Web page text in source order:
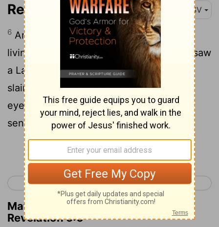
Revelation 5:6 RSV
6 And between the throne and the four
living creatures and among the elders, I saw
a Lamb standing, as though it had been
slain, with seven horns and with seven
eyes, which are the seven spirits of God
sent out into all the earth;
Continue Reading...
< Revelation 4 Revelation 6 >
Matthew Henry's Commentary on
Revelation 5:6